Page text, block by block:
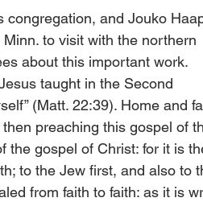
congregation, and Jouko
to visit with the northern
about this important work.
taught in the Second
(Matt. 22:39). Home and
preaching this gospel of
the gospel of Christ: for it is
to the Jew first, and also to
from faith to faith: as it is